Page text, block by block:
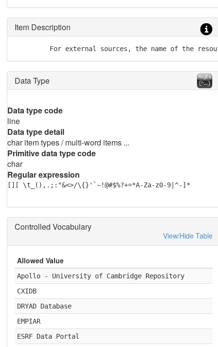
Item Description
For external sources, the name of the
Data Type
Data type code
line
Data type detail
char item types / multi-word items ...
Primitive data type code
char
Regular expression
[][ \t_(),.;:"&<>/\{}'`~!@#$%?+=*A-Za-z0-9|^-]*
Controlled Vocabulary
View/Hide Table
Allowed Value
Apollo - University of Cambridge Repository
CXIDB
DRYAD Database
EMPIAR
ESRF Data Portal